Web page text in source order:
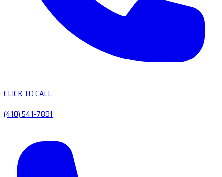
CLICK TO CALL
(410) 541-7891